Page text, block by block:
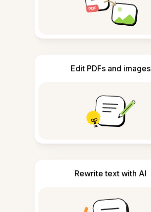
Edit PDFs and images
Rewrite text with AI